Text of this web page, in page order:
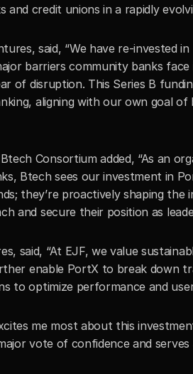
credit unions in a rapidly
said, “We have re-invested
barriers community banks
of disruption. This Series B
aligning with our own goal
Consortium added, “As an
Btech sees our investment in
they’re proactively shaping
and secure their position as
said, “At EJF, we value
enable PortX to break down
to optimize performance and
me most about this
vote of confidence and